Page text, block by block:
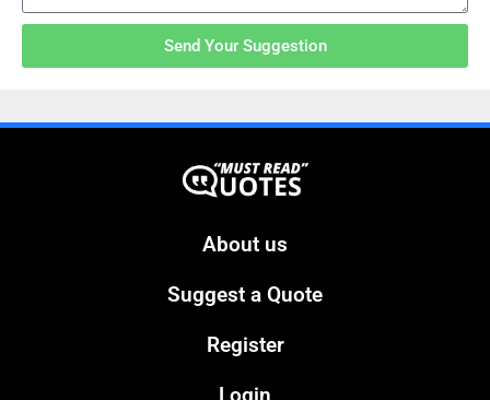
Send Your Suggestion
About us
Suggest a Quote
Register